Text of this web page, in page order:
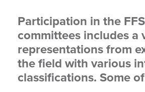
Participation in the
committees includes a
representations from
the field with various
classifications. Some